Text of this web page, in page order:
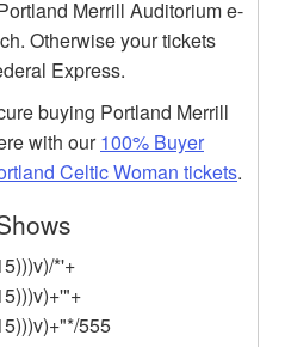
Merrill Auditorium e-
Otherwise your tickets
Express.
buying Portland Merrill
with our100% Buyer
Celtic Woman tickets.
*'+
555